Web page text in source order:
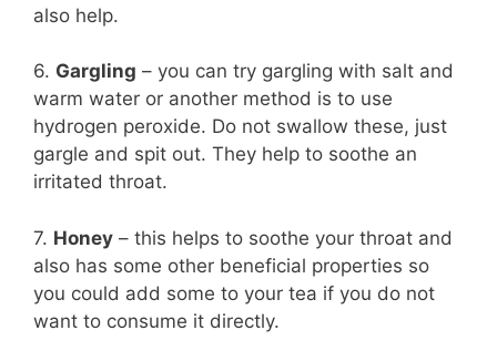
also help.
6. Gargling – you can try gargling with salt and
warm water or another method is to use
hydrogen peroxide. Do not swallow these, just
gargle and spit out. They help to soothe an
irritated throat.
7. Honey – this helps to soothe your throat and
also has some other beneficial properties so
you could add some to your tea if you do not
want to consume it directly.